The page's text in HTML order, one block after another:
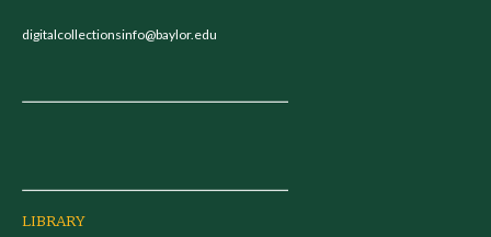
digitalcollectionsinfo@baylor.edu
LIBRARY